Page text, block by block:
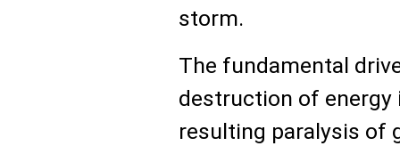
storm.
The fundamental
destruction of
resulting paralysis of